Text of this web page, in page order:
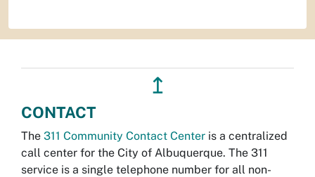
↥
CONTACT
The 311 Community Contact Center is a centralized
call center for the City of Albuquerque. The 311
service is a single telephone number for all non-